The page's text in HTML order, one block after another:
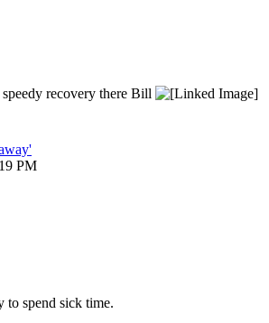
recovery there Bill
PM
spend sick time.